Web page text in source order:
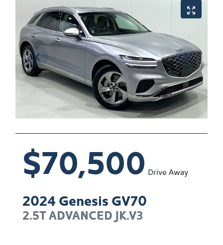
$70,500 Drive Away
2024Genesis GV70
2.5T ADVANCED JK.V3